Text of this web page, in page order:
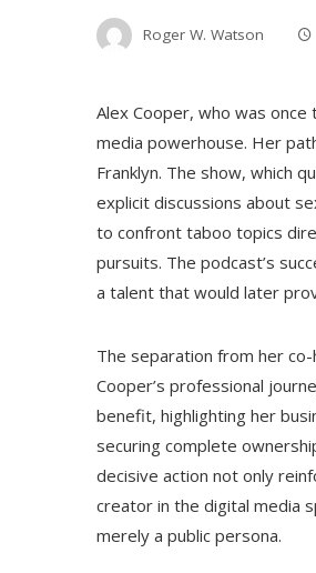
Roger W. Watson
Alex Cooper, who was
media powerhouse. Her
Franklyn. The show, which
explicit discussions about
to confront taboo topics
pursuits. The podcast’s
a talent that would later
The separation from her
Cooper’s professional
benefit, highlighting her
securing complete
decisive action not only
creator in the digital media
merely a public persona.